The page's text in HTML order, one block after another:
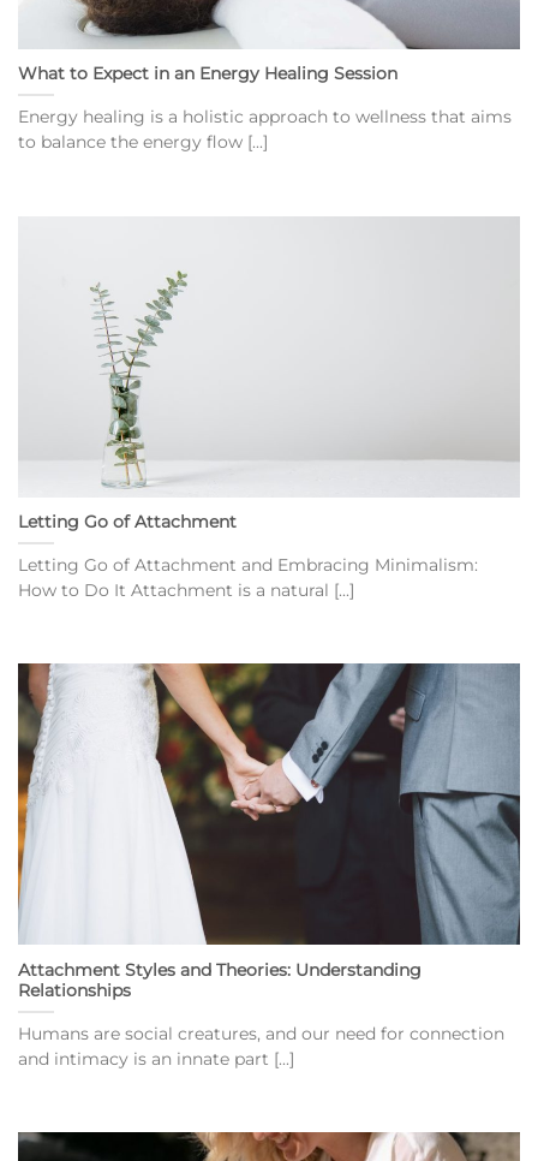
What to Expect in an Energy Healing Session
Energy healing is a holistic approach to wellness that aims
to balance the energy flow [...]
Letting Go of Attachment
Letting Go of Attachment and Embracing Minimalism:
How to Do It Attachment is a natural [...]
Attachment Styles and Theories: Understanding
Relationships
Humans are social creatures, and our need for connection
and intimacy is an innate part [...]